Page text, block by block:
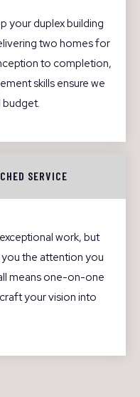
your duplex building
two homes for
to completion,
skills ensure we
budget.
SERVICE
work, but
the attention you
means one-on-one
your vision into